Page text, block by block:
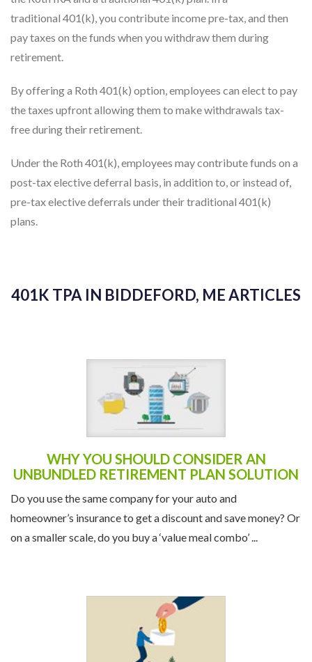
pay taxes on the funds when you withdraw them during
retirement.
By offering a Roth 401(k) option, employees can elect to pay
the taxes upfront allowing them to make withdrawals tax-
free during their retirement.
Under the Roth 401(k), employees may contribute funds on a
post-tax elective deferral basis, in addition to, or instead of,
pre-tax elective deferrals under their traditional 401(k)
plans.
WHY YOU SHOULD CONSIDER AN
Do you use the same company for your auto and
homeowner’s insurance to get a discount and save money? Or
on a smaller scale, do you buy a ‘value meal combo’ ...